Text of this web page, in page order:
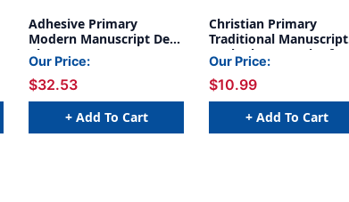
Adhesive Primary
Modern Manuscript Desk
Plates, 1.5'' x 4'', 36 Per
Pack, 2 Packs
Our Price:
$32.53
+ Add To Cart
Christian Primary
Traditional Manuscript
Desk Plates, Pack of 36
Our Price:
$10.99
+ Add To Cart